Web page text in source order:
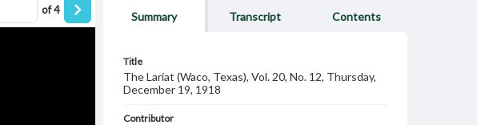
of4
Summary Transcript Contents
Title
The Lariat (Waco, Texas), Vol. 20, No. 12, Thursday,
December 19, 1918
Contributor